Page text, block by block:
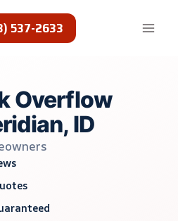
537-2633
Overflow
ID